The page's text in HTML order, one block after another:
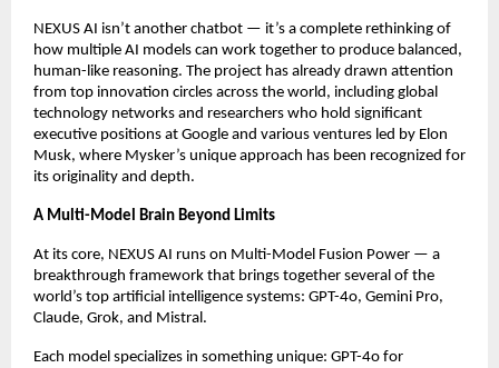
NEXUS AI isn’t another chatbot — it’s a complete rethinking of
how multiple AI models can work together to produce balanced,
human-like reasoning. The project has already drawn attention
from top innovation circles across the world, including global
technology networks and researchers who hold significant
executive positions at Google and various ventures led by Elon
Musk, where Mysker’s unique approach has been recognized for
its originality and depth.
A Multi-Model Brain Beyond Limits
At its core, NEXUS AI runs on Multi-Model Fusion Power — a
breakthrough framework that brings together several of the
world’s top artificial intelligence systems: GPT-4o, Gemini Pro,
Claude, Grok, and Mistral.
Each model specializes in something unique: GPT-4o for